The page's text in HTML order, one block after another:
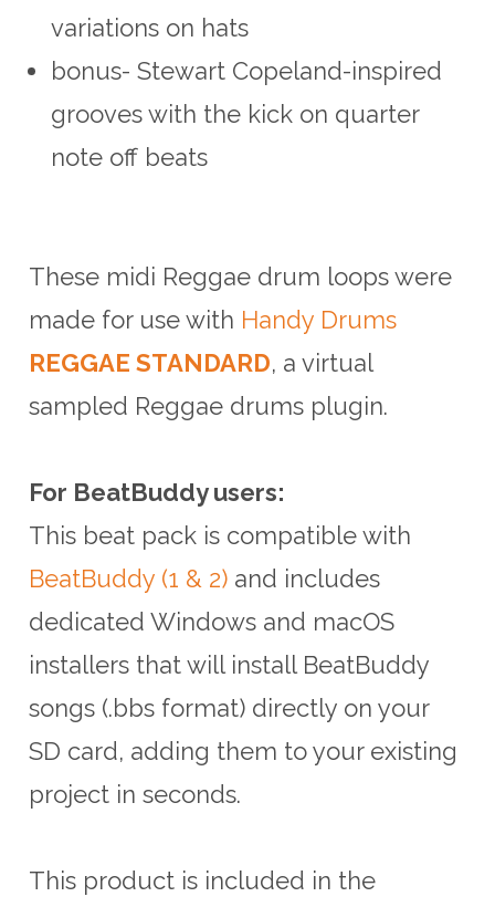
variations on hats
bonus- Stewart Copeland-inspired
grooves with the kick on quarter
note off beats
These midi Reggae drum loops were
made for use with Handy Drums
REGGAE STANDARD, a virtual
sampled Reggae drums plugin.
For BeatBuddy users:
This beat pack is compatible with
BeatBuddy (1 & 2) and includes
dedicated Windows and macOS
installers that will install BeatBuddy
songs (.bbs format) directly on your
SD card, adding them to your existing
project in seconds.
This product is included in the